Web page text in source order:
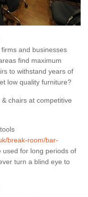
and businesses
find maximum
to withstand years of
low quality furniture?
chairs at competitive
break-room/bar-
used for long periods of
turn a blind eye to